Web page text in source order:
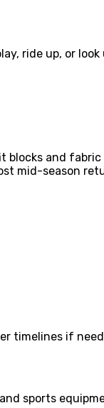
ride up, or
and
mid-season
timelines if
sports